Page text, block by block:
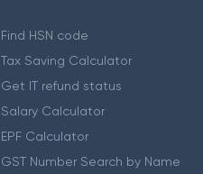
Find HSN code
Tax Saving Calculator
Get IT refund status
Salary Calculator
EPF Calculator
GST Number Search by Name